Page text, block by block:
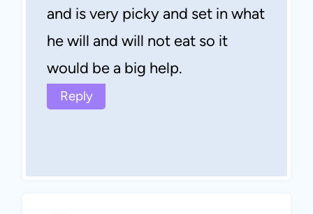
and is very picky and set in what
he will and will not eat so it
would be a big help.
Reply